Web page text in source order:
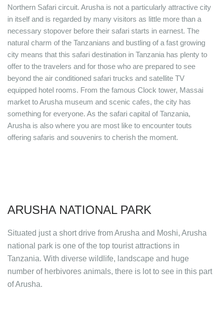
Northern Safari circuit. Arusha is not a particularly attractive city
in itself and is regarded by many visitors as little more than a
necessary stopover before their safari starts in earnest. The
natural charm of the Tanzanians and bustling of a fast growing
city means that this safari destination in Tanzania has plenty to
offer to the travelers and for those who are prepared to see
beyond the air conditioned safari trucks and satellite TV
equipped hotel rooms. From the famous Clock tower, Massai
market to Arusha museum and scenic cafes, the city has
something for everyone. As the safari capital of Tanzania,
Arusha is also where you are most like to encounter touts
offering safaris and souvenirs to cherish the moment.
ARUSHA NATIONAL PARK
Situated just a short drive from Arusha and Moshi, Arusha
national park is one of the top tourist attractions in
Tanzania. With diverse wildlife, landscape and huge
number of herbivores animals, there is lot to see in this part
of Arusha.